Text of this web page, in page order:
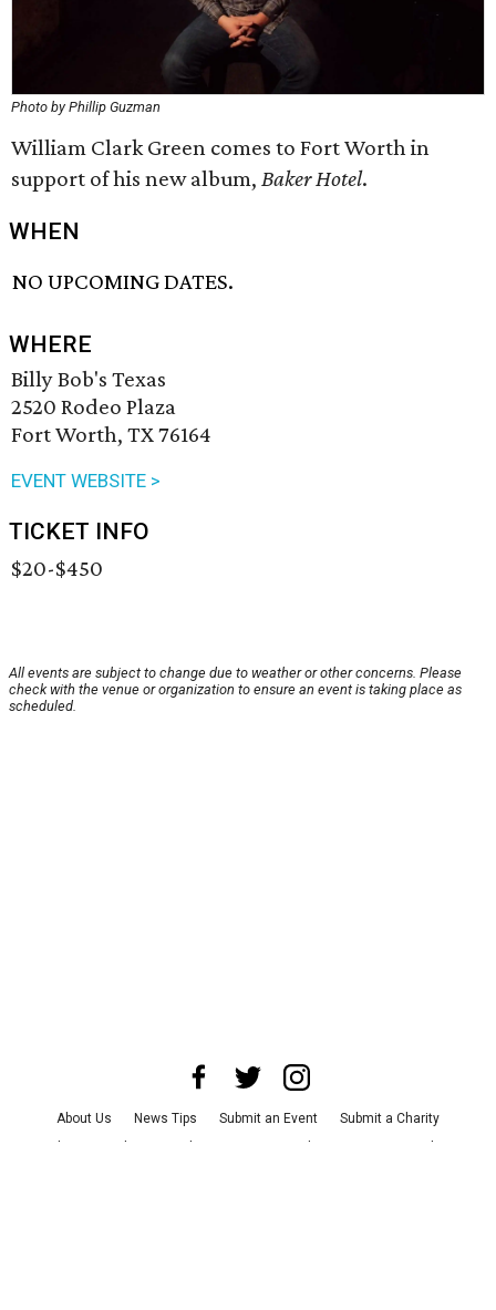
Photo by Phillip Guzman
William Clark Green comes to Fort Worth in
support of his new album, Baker Hotel.
WHEN
NO UPCOMING DATES.
WHERE
Billy Bob's Texas
2520 Rodeo Plaza
Fort Worth, TX 76164
EVENT WEBSITE >
TICKET INFO
$20-$450
All events are subject to change due to weather or other concerns. Please
check with the venue or organization to ensure an event is taking place as
scheduled.
About Us News Tips Submit an Event
Submit a Charity